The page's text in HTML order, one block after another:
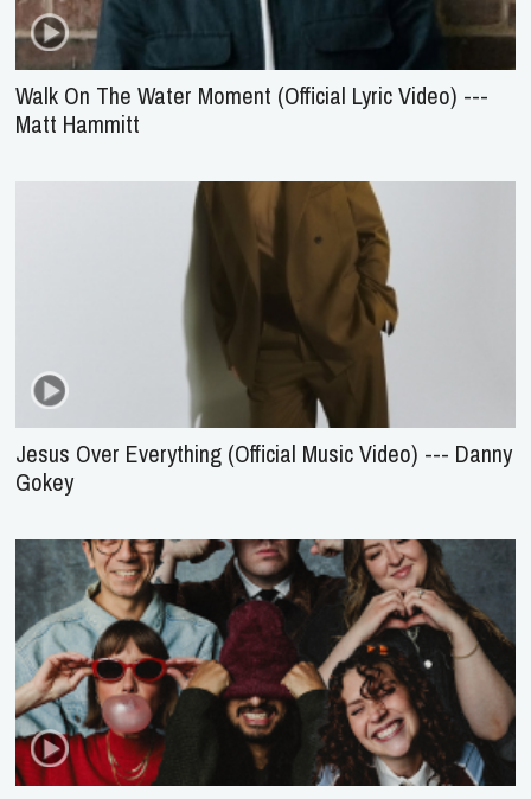
Walk On The Water Moment (Official Lyric Video) ---
Matt Hammitt
Jesus Over Everything (Official Music Video) --- Danny
Gokey